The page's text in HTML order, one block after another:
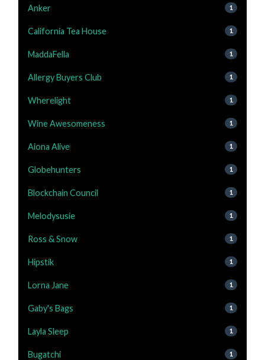
Anker 1
California Tea House 1
MaddaFella 1
Allergy Buyers Club 1
Wherelight 1
Wine Awesomeness 1
Aiona Alive 1
Globehunters 1
Blockchain Council 1
Melodysusie 1
Ross & Snow 1
Hipstik 1
Lorna Jane 1
Gaby's Bags 1
Layla Sleep 1
Bugatchi 1